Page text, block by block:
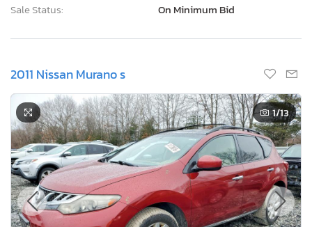
Sale Status:
On Minimum Bid
2011 Nissan Murano s
1/13